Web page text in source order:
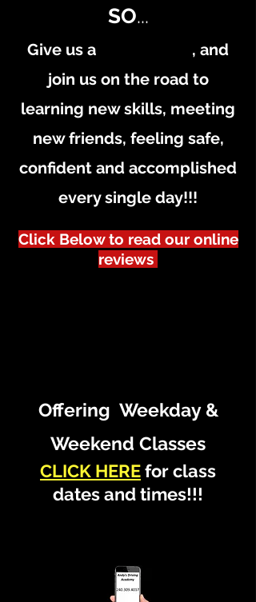
SO...
Give us a , and
join us on the road to
learning new skills, meeting
new friends, feeling safe,
confident and accomplished
every single day!!!
Click Below to read our online
reviews
Offering Weekday &
Weekend Classes
CLICK HEREfor class
dates and times!!!